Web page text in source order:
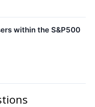
within the S&P500